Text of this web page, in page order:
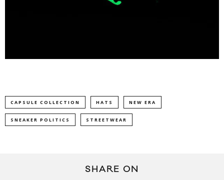
CAPSULE COLLECTION HATS NEW ERA
SNEAKER POLITICS STREETWEAR
SHARE ON